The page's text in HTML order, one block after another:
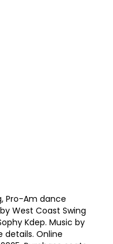
Pro-Am dance
West Coast Swing
Kdep. Music by
details. Online